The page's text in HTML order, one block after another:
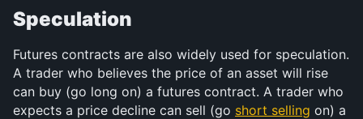
Speculation
Futures contracts are also widely used for speculation.
A trader who believes the price of an asset will rise
can buy (go long on) a futures contract. A trader who
expects a price decline can sell (go short selling on) a